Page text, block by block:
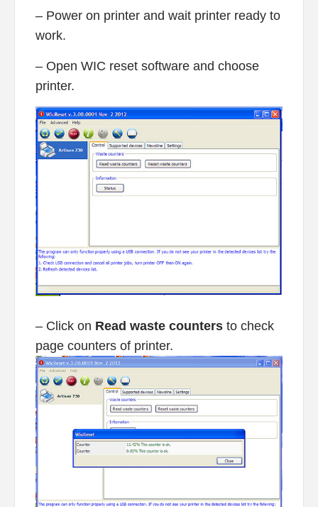
– Power on printer and wait printer ready to
work.
– Open WIC reset software and choose
printer.
– Click on Read waste countersto check
page counters of printer.